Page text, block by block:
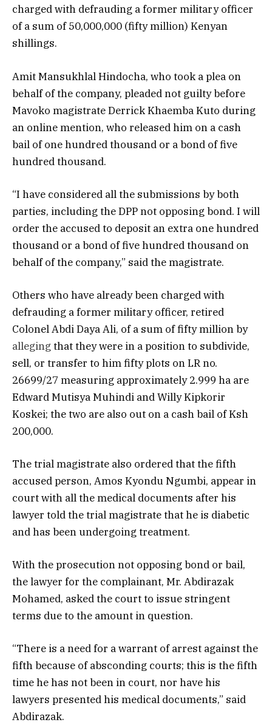
charged with defrauding a former military officer
of a sum of 50,000,000 (fifty million) Kenyan
shillings.
Amit Mansukhlal Hindocha, who took a plea on
behalf of the company, pleaded not guilty before
Mavoko magistrate Derrick Khaemba Kuto during
an online mention, who released him on a cash
bail of one hundred thousand or a bond of five
hundred thousand.
“I have considered all the submissions by both
parties, including the DPP not opposing bond. I will
order the accused to deposit an extra one hundred
thousand or a bond of five hundred thousand on
behalf of the company,” said the magistrate.
Others who have already been charged with
defrauding a former military officer, retired
Colonel Abdi Daya Ali, of a sum of fifty million by
alleging that they were in a position to subdivide,
sell, or transfer to him fifty plots on LR no.
26699/27 measuring approximately 2.999 ha are
Edward Mutisya Muhindi and Willy Kipkorir
Koskei; the two are also out on a cash bail of Ksh
200,000.
The trial magistrate also ordered that the fifth
accused person, Amos Kyondu Ngumbi, appear in
court with all the medical documents after his
lawyer told the trial magistrate that he is diabetic
and has been undergoing treatment.
With the prosecution not opposing bond or bail,
the lawyer for the complainant, Mr. Abdirazak
Mohamed, asked the court to issue stringent
terms due to the amount in question.
“There is a need for a warrant of arrest against the
fifth because of absconding courts; this is the fifth
time he has not been in court, nor have his
lawyers presented his medical documents,” said
Abdirazak.